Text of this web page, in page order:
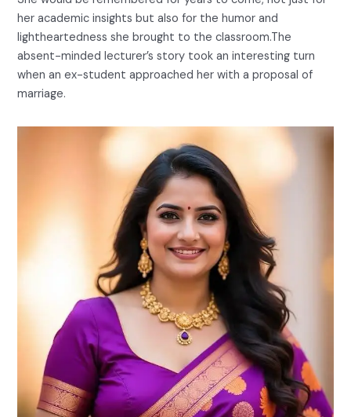
her academic insights but also for the humor and
lightheartedness she brought to the classroom.The
absent-minded lecturer’s story took an interesting turn
when an ex-student approached her with a proposal of
marriage.